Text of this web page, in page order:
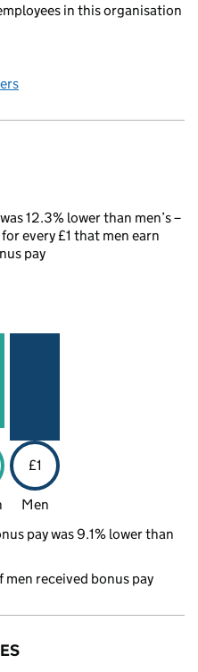
in this organisation
12.3% lower than men’s –
every £1 that men earn
pay
£1
Men
pay was 9.1% lower than
men received bonus pay